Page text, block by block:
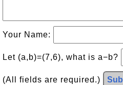
Your Name:
Let (a,b)=(7,6), what is a−b?
(All fields are required.)